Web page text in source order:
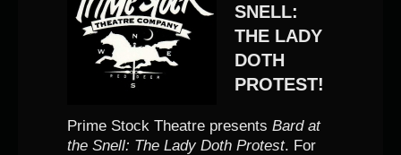
SNELL:
THE LADY
DOTH
PROTEST!
Prime Stock Theatre presents Bard at
the Snell: The Lady Doth Protest. For